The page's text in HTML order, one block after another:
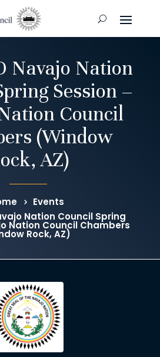
Navajo Nation
Session –
Council
(Window
AZ)
Events
Nation Council Spring
Nation Council Chambers
Rock, AZ)